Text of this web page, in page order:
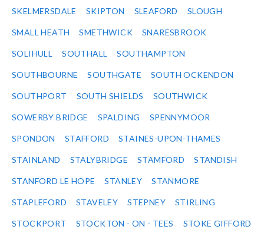
SKELMERSDALE SKIPTON SLEAFORD SLOUGH
SMALL HEATH SMETHWICK SNARESBROOK
SOLIHULL SOUTHALL SOUTHAMPTON
SOUTHBOURNE SOUTHGATE SOUTH OCKENDON
SOUTHPORT SOUTH SHIELDS SOUTHWICK
SOWERBY BRIDGE SPALDING SPENNYMOOR
SPONDON STAFFORD STAINES-UPON-THAMES
STAINLAND STALYBRIDGE STAMFORD STANDISH
STANFORD LE HOPE STANLEY STANMORE
STAPLEFORD STAVELEY STEPNEY STIRLING
STOCKPORT STOCKTON - ON - TEES STOKE GIFFORD